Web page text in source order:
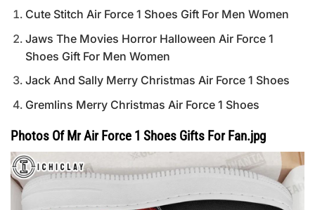
Cute Stitch Air Force 1 Shoes Gift For Men Women
Jaws The Movies Horror Halloween Air Force 1
Shoes Gift For Men Women
Jack And Sally Merry Christmas Air Force 1 Shoes
Gremlins Merry Christmas Air Force 1 Shoes
Photos Of Mr Air Force 1 Shoes Gifts For Fan.jpg